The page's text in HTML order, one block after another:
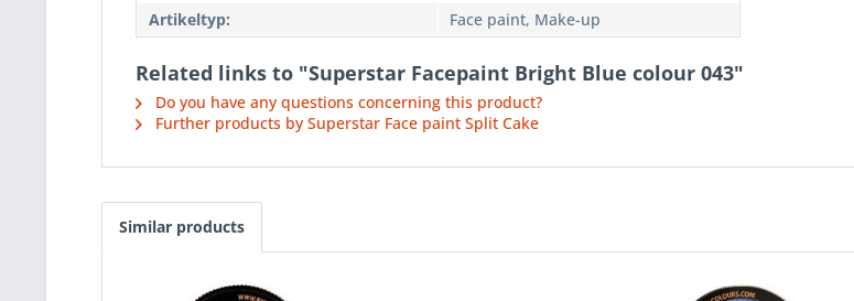
Artikeltyp:
Face paint, Make-up
Related links to "Superstar Facepaint Bright Blue colour 043"
Do you have any questions concerning this product?
Further products by Superstar Face paint Split Cake
Similar products